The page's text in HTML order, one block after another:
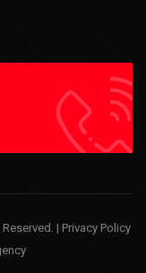
| Privacy Policy